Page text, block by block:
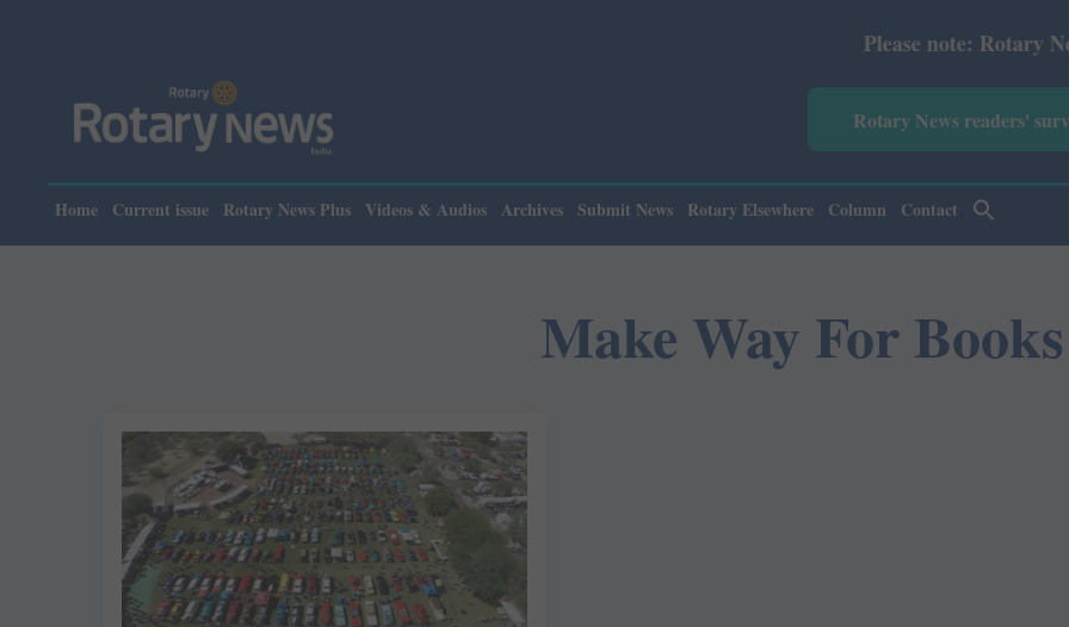
Please note: Rotary News
Rotary News readers'
Home Current issue Rotary News Plus Videos & Audios Archives Submit News Rotary Elsewhere Column Contact
Make Way For Books